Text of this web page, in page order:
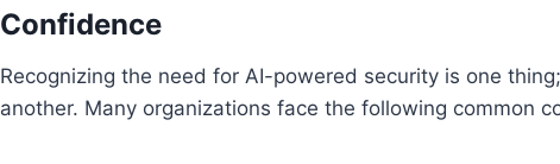
Confidence
Recognizing the need for AI-powered security is one
another. Many organizations face the following common